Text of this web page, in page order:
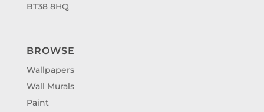
BT38 8HQ
BROWSE
Wallpapers
Wall Murals
Paint